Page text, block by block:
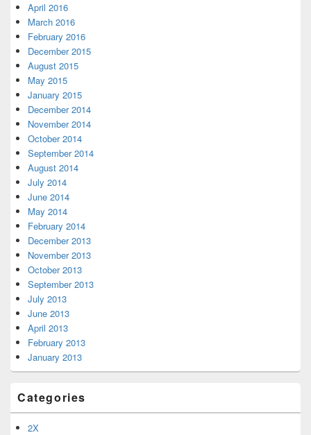
April 2016
March 2016
February 2016
December 2015
August 2015
May 2015
January 2015
December 2014
November 2014
October 2014
September 2014
August 2014
July 2014
June 2014
May 2014
February 2014
December 2013
November 2013
October 2013
September 2013
July 2013
June 2013
April 2013
February 2013
January 2013
Categories
2X